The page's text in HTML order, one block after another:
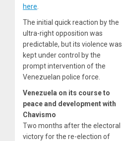
here
The initial quick reaction by the
ultra-right opposition was
predictable, but its violence was
kept under control by the
prompt intervention of the
Venezuelan police force.
Venezuela on its course to
peace and development with
Chavismo
Two months after the electoral
victory for the re-election of